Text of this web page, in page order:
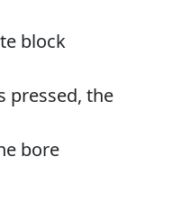
block
pressed, the
bore